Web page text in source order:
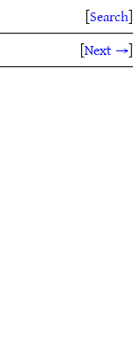
[Search]
[Next →]